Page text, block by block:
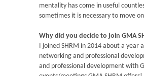
mentality has come in useful
sometimes it is necessary to move
Why did you decide to join GMA
I joined SHRM in 2014 about a
networking and professional
and professional development with